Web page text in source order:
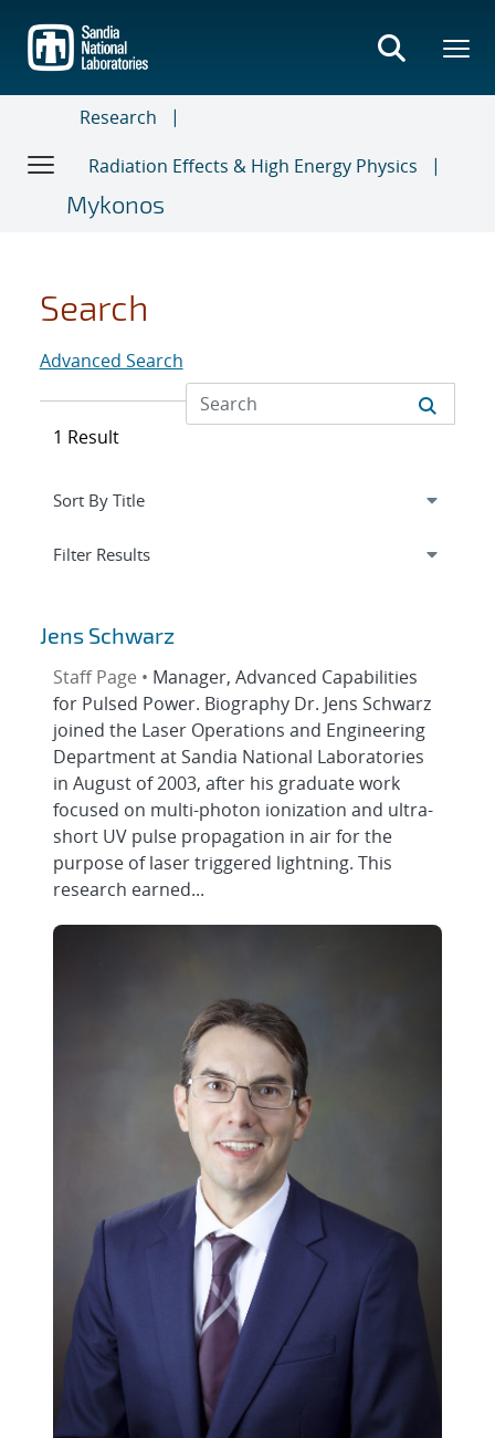
main
content
Research
Radiation Effects & High Energy Physics
Mykonos
Search
Advanced Search
1 Result
Expand
Filter Resultssection
Jens Schwarz
Staff Page • Manager, Advanced Capabilities
for Pulsed Power. Biography Dr. Jens Schwarz
joined the Laser Operations and Engineering
Department at Sandia National Laboratories
in August of 2003, after his graduate work
focused on multi-photon ionization and ultra-
short UV pulse propagation in air for the
purpose of laser triggered lightning. This
research earned...